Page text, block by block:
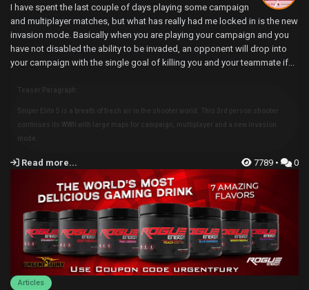
I have spent the last couple of days playing some campaign
and multiplayer matches, but what has really had me locked in is the new
invasion mode. Basically when you are playing your campaign and you
have not disabled the ability to be invaded, an opponent will drop into
your campaign with the single goal of killing you and your teammate if...
Teaser Paragraph:
Sniper Elite 5 is a breath of fresh air in the shooter world. This 3rd person shooter
continues its WWII with large maps for campaign, multiplayer and a new invasion
mode.
Read more... 7789 • 0
Articles